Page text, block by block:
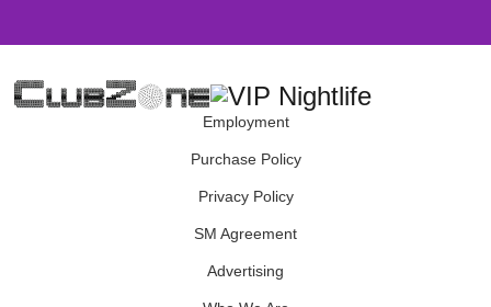
Employment
Purchase Policy
Privacy Policy
SM Agreement
Advertising